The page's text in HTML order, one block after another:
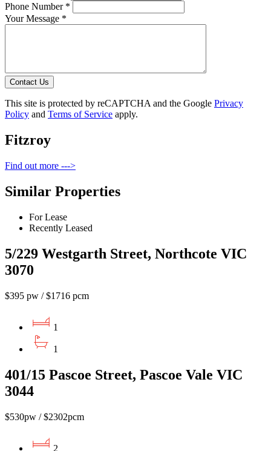
Phone Number *
Your Message *
Contact Us
This site is protected by reCAPTCHA and the Google Privacy
Policy and Terms of Service apply.
Fitzroy
Find out more --->
Similar Properties
For Lease
Recently Leased
5/229 Westgarth Street, Northcote VIC
3070
$395 pw / $1716 pcm
1
1
401/15 Pascoe Street, Pascoe Vale VIC
3044
$530pw / $2302pcm
2